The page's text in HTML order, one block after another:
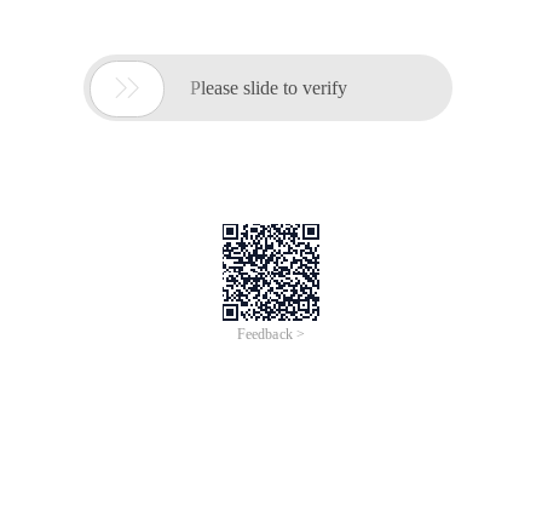
 Please slide to verify
Feedback >